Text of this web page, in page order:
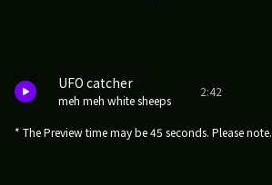
UFO catcher
meh meh white sheeps
2:42
* The Preview time may be 45 seconds. Please note.